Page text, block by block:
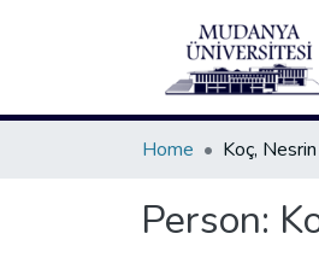
Home Koç, Nesrin
Person: